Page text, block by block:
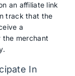
an affiliate link
track that the
a
the merchant
In